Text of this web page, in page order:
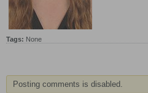
Tags: None
Posting comments is disabled.